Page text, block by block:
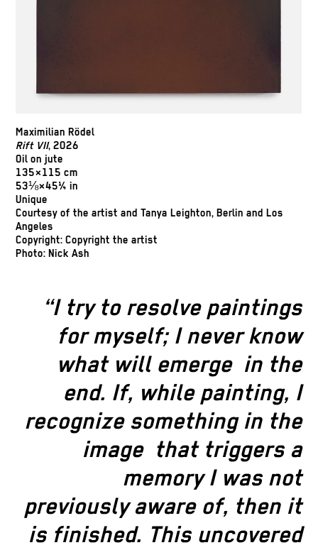
Maximilian Rödel
Rift VII, 2026
Oil on jute
135×115 cm
53⅛×45¼ in
Unique
Courtesy of the artist and Tanya Leighton, Berlin and Los
Angeles
Copyright: Copyright the artist
Photo: Nick Ash
“I try to resolve paintings
for myself; I never know
what will emerge in the
end. If, while painting, I
recognize something in the
image that triggers a
memory I was not
previously aware of, then it
is finished. This uncovered